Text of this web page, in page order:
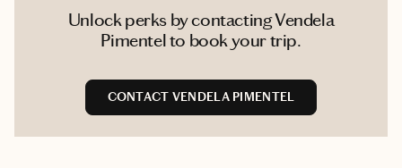
Unlock perks by contacting Vendela
Pimentel to book your trip.
CONTACT VENDELA PIMENTEL